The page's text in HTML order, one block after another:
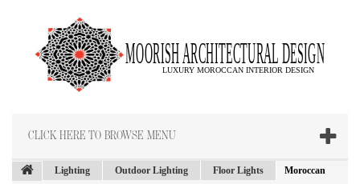
CLICK HERE TO BROWSE MENU
Lighting Outdoor Lighting Floor Lights
Moroccan